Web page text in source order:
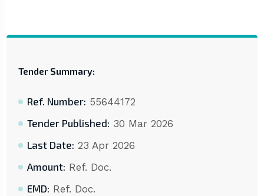
Tender Summary:
Ref. Number: 55644172
Tender Published: 30 Mar 2026
Last Date: 23 Apr 2026
Amount: Ref. Doc.
EMD: Ref. Doc.